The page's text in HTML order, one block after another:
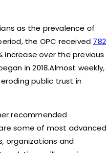
as the prevalence of
the OPC received 782
increase over the previous
in 2018.Almost weekly,
public trust in
recommended
some of most advanced
organizations and